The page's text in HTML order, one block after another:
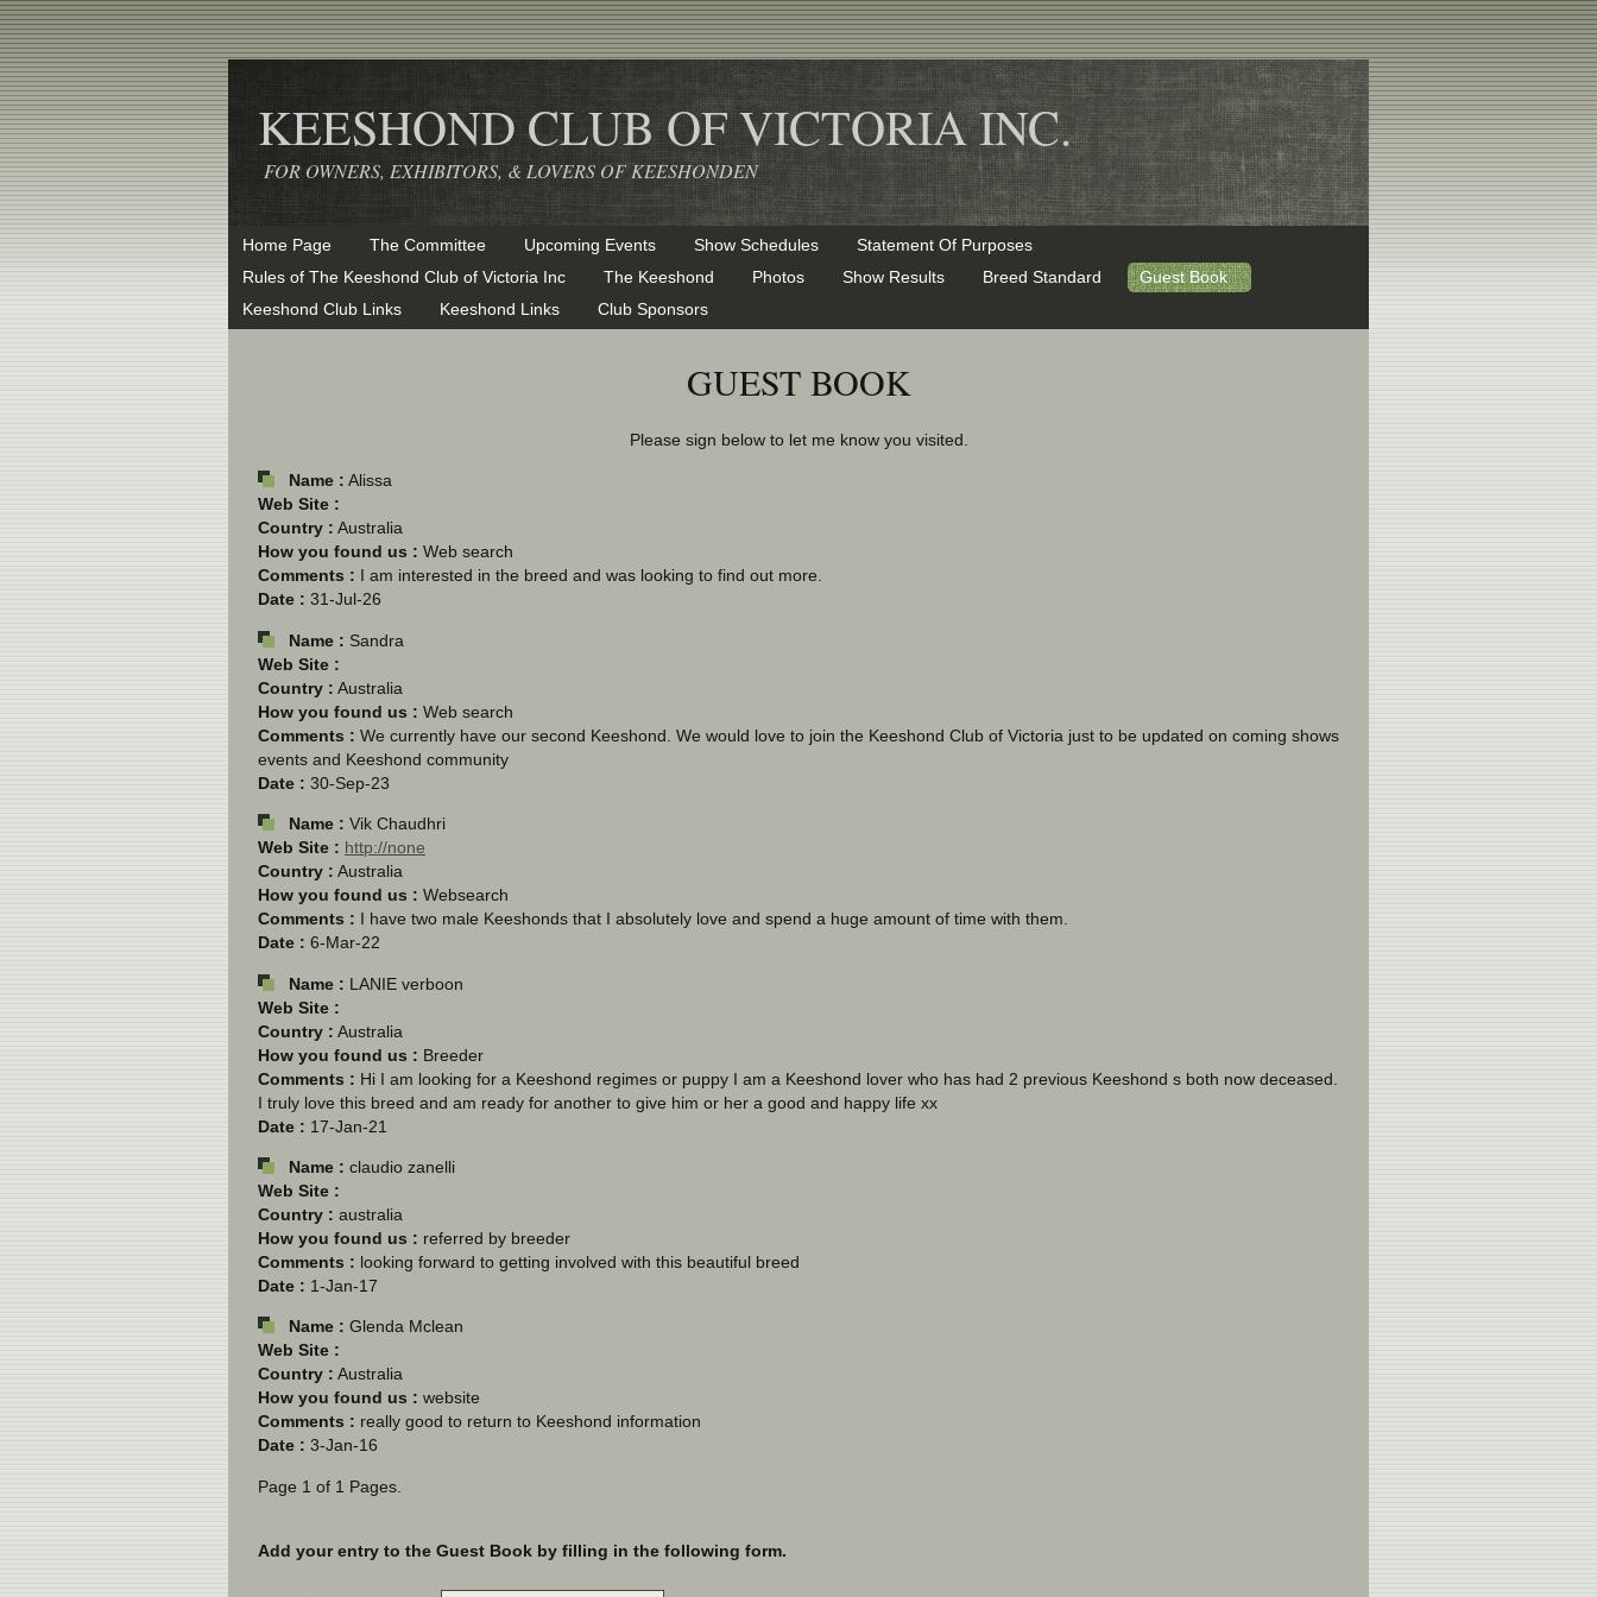
KEESHOND CLUB OF VICTORIA INC.
FOR OWNERS, EXHIBITORS, & LOVERS OF KEESHONDEN
Home Page The Committee Upcoming Events Show Schedules
Statement Of Purposes
Rules of The Keeshond Club of Victoria Inc
The Keeshond Photos Show Results Breed Standard
Guest Book
Keeshond Club Links
Keeshond Links Club Sponsors
GUEST BOOK
Please sign below to let me know you visited.
Name : Alissa
Web Site :
Country : Australia
How you found us : Web search
Comments : I am interested in the breed and was looking to find out more.
Date : 31-Jul-26
Name : Sandra
Web Site :
Country : Australia
How you found us : Web search
Comments : We currently have our second Keeshond. We would love to join the Keeshond Club of Victoria just to be updated on coming shows
events and Keeshond community
Date : 30-Sep-23
Name : Vik Chaudhri
Web Site : http://none
Country : Australia
How you found us : Websearch
Comments : I have two male Keeshonds that I absolutely love and spend a huge amount of time with them.
Date : 6-Mar-22
Name : LANIE verboon
Web Site :
Country : Australia
How you found us : Breeder
Comments : Hi I am looking for a Keeshond regimes or puppy I am a Keeshond lover who has had 2 previous Keeshond s both now deceased.
I truly love this breed and am ready for another to give him or her a good and happy life xx
Date : 17-Jan-21
Name : claudio zanelli
Web Site :
Country : australia
How you found us : referred by breeder
Comments : looking forward to getting involved with this beautiful breed
Date : 1-Jan-17
Name : Glenda Mclean
Web Site :
Country : Australia
How you found us : website
Comments : really good to return to Keeshond information
Date : 3-Jan-16
Page 1 of 1 Pages.
Add your entry to the Guest Book by filling in the following form.